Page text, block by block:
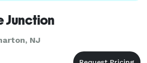
Junction
NJ